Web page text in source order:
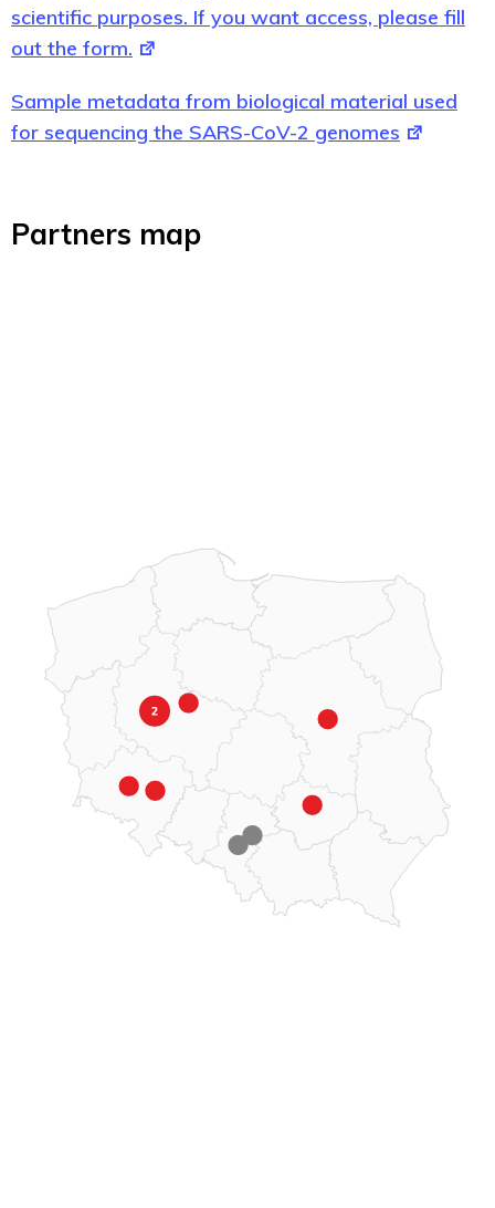
scientific purposes. If you want access, please fill
out the form.
Sample metadata from biological material used
for sequencing the SARS-CoV-2 genomes
Partners map